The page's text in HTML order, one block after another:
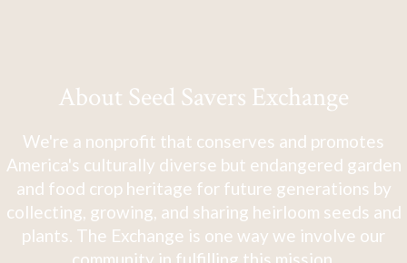
About Seed Savers Exchange
We're a nonprofit that conserves and promotes
America's culturally diverse but endangered garden
and food crop heritage for future generations by
collecting, growing, and sharing heirloom seeds and
plants. The Exchange is one way we involve our
community in fulfilling this mission.